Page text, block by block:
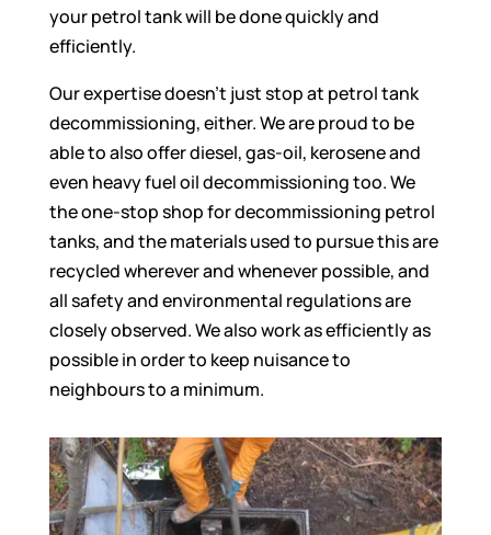
your petrol tank will be done quickly and
efficiently.
Our expertise doesn’t just stop at petrol tank
decommissioning, either. We are proud to be
able to also offer diesel, gas-oil, kerosene and
even heavy fuel oil decommissioning too. We
the one-stop shop for decommissioning petrol
tanks, and the materials used to pursue this are
recycled wherever and whenever possible, and
all safety and environmental regulations are
closely observed. We also work as efficiently as
possible in order to keep nuisance to
neighbours to a minimum.